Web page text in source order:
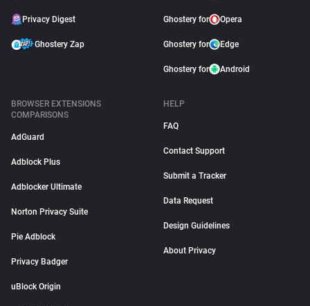
Privacy Digest
Ghostery Zap
Ghostery for Opera
Ghostery for Edge
Ghostery for Android
BROWSER EXTENSIONS
COMPARISONS
AdGuard
Adblock Plus
Adblocker Ultimate
Norton Privacy Suite
Pie Adblock
Privacy Badger
uBlock Origin
HELP
FAQ
Contact Support
Submit a Tracker
Data Request
Design Guidelines
About Privacy